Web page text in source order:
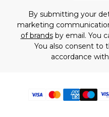
By submitting your
marketing
of brandsby email. You
You also consent to
accordance